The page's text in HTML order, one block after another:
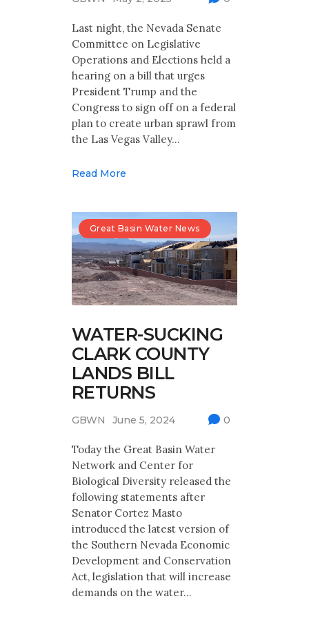
Archives
Make Your Voice Heard: Comment On
The Cedar City Water Grab
Last night, the Nevada Senate
Committee on Legislative
Operations and Elections held a
hearing on a bill that urges
President Trump and the
Congress to sign off on a federal
plan to create urban sprawl from
the Las Vegas Valley…
Read More
Great Basin Water News
WATER-SUCKING
CLARK COUNTY
LANDS BILL
RETURNS
GBWN June 5, 2024 0
Today the Great Basin Water
Network and Center for
Biological Diversity released the
following statements after
Senator Cortez Masto
introduced the latest version of
the Southern Nevada Economic
Development and Conservation
Act, legislation that will increase
demands on the water…